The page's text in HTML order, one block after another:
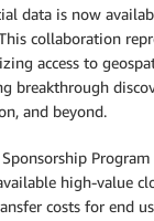
data is now
collaboration
access to
breakthrough
and beyond.
high-value
costs for end